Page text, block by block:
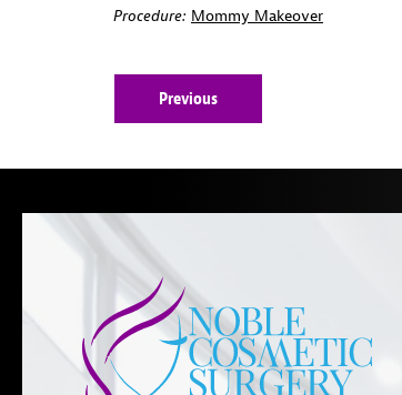
Procedure: Mommy Makeover
Previous